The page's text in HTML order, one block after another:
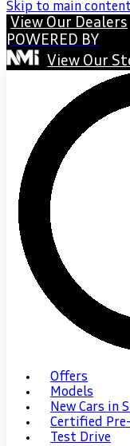
Skip to main content
View Our Dealers
POWERED BY
View Our
Offers
Models
New Cars in
Certified
Test Drive